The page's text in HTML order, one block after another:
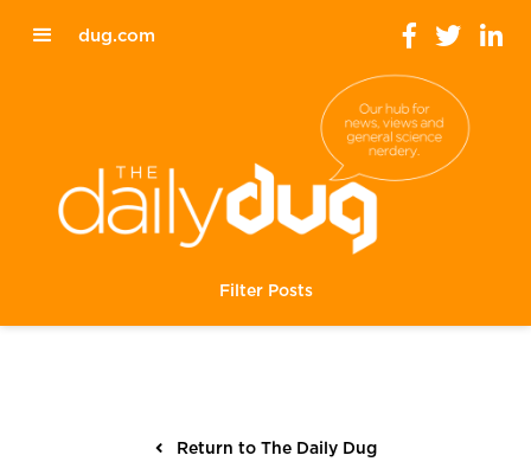
dug.com
Filter Posts
Return to The Daily Dug